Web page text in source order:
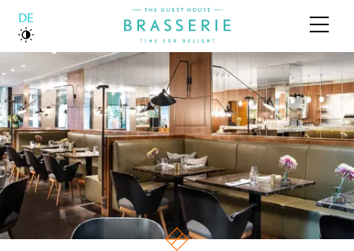
DEUTSCH
ABOUT US
BOUTIQUE HOTEL
BRASSERIE
GALLERY